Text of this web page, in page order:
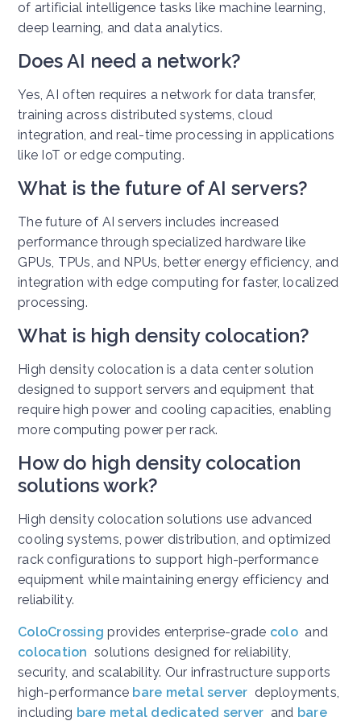
of artificial intelligence tasks like machine learning,
deep learning, and data analytics.
Does AI need a network?
Yes, AI often requires a network for data transfer,
training across distributed systems, cloud
integration, and real-time processing in applications
like IoT or edge computing.
What is the future of AI servers?
The future of AI servers includes increased
performance through specialized hardware like
GPUs, TPUs, and NPUs, better energy efficiency, and
integration with edge computing for faster, localized
processing.
What is high density colocation?
High density colocation is a data center solution
designed to support servers and equipment that
require high power and cooling capacities, enabling
more computing power per rack.
How do high density colocation
solutions work?
High density colocation solutions use advanced
cooling systems, power distribution, and optimized
rack configurations to support high-performance
equipment while maintaining energy efficiency and
reliability.
ColoCrossing provides enterprise-grade colo and
colocation solutions designed for reliability,
security, and scalability. Our infrastructure supports
high-performance bare metal server deployments,
including bare metal dedicated server and bare